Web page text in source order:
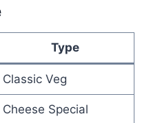
Type
Classic Veg
Cheese Special